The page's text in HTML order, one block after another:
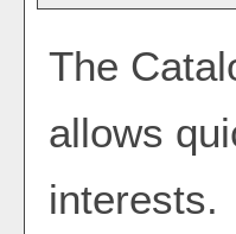
The
allows
interests.